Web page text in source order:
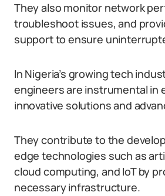
They also monitor network
troubleshoot issues, and
support to ensure
In Nigeria’s growing tech
engineers are instrumental in
innovative solutions and
They contribute to the
edge technologies such as
cloud computing, and IoT by
necessary infrastructure.